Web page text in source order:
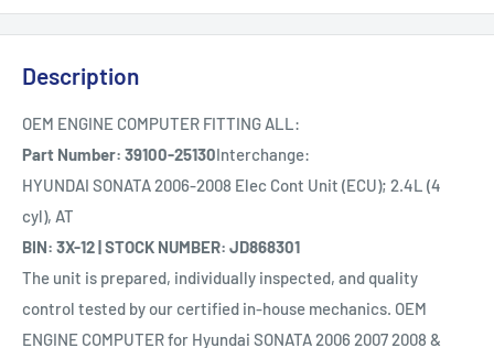
Description
OEM ENGINE COMPUTER FITTING ALL:
Part Number: 39100-25130Interchange:
HYUNDAI SONATA 2006-2008 Elec Cont Unit (ECU); 2.4L (4
cyl), AT
BIN: 3X-12 | STOCK NUMBER: JD868301
The unit is prepared, individually inspected, and quality
control tested by our certified in-house mechanics. OEM
ENGINE COMPUTER for Hyundai SONATA 2006 2007 2008 &